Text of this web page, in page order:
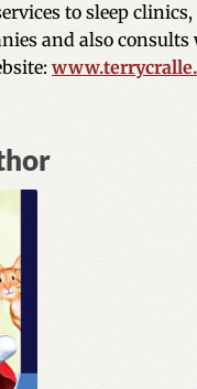
to sleep
and also